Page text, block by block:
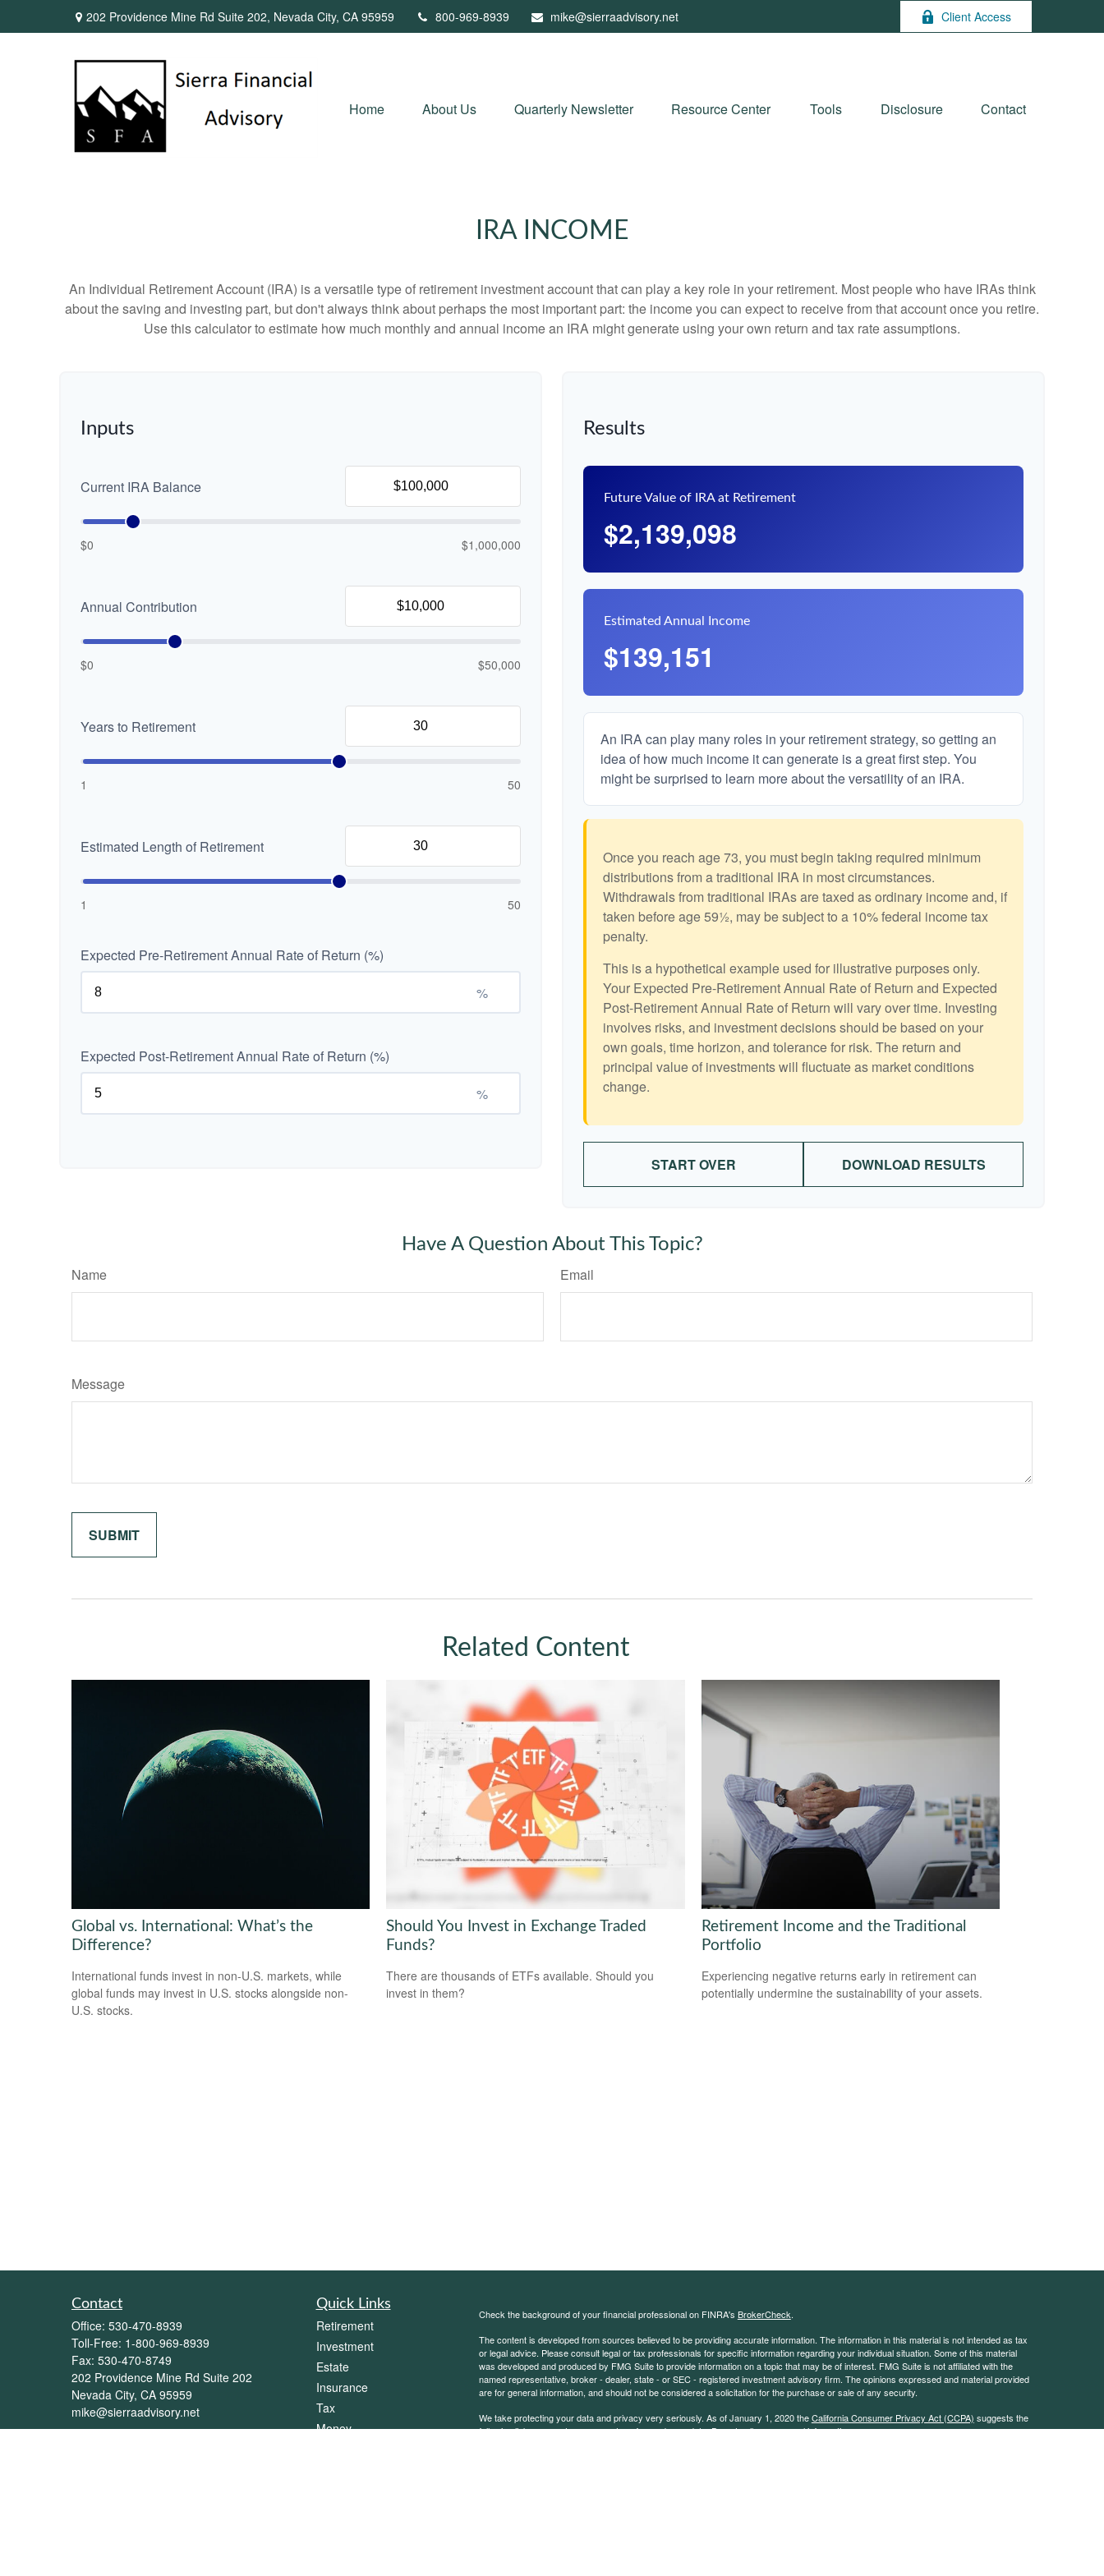
202 Providence Mine Rd Suite 202, Nevada City, CA 95959 800-969-8939 mike@sierraadvisory.net Client Access
Home About Us Quarterly Newsletter Resource Center Tools Disclosure Contact
IRA INCOME
An Individual Retirement Account (IRA) is a versatile type of retirement investment account that can play a key role in your retirement. Most people who have IRAs think
about the saving and investing part, but don't always think about perhaps the most important part: the income you can expect to receive from that account once you retire.
Use this calculator to estimate how much monthly and annual income an IRA might generate using your own return and tax rate assumptions.
Inputs
Current IRA Balance
$0 $1,000,000
Annual Contribution
$0 $50,000
Years to Retirement
1 50
Estimated Length of Retirement
1 50
Expected Pre-Retirement Annual Rate of Return (%)
%
Expected Post-Retirement Annual Rate of Return (%)
%
Results
Future Value of IRA at Retirement
$2,139,098
Estimated Annual Income
$139,151
An IRA can play many roles in your retirement strategy, so getting an
idea of how much income it can generate is a great first step. You
might be surprised to learn more about the versatility of an IRA.
Once you reach age 73, you must begin taking required minimum
distributions from a traditional IRA in most circumstances.
Withdrawals from traditional IRAs are taxed as ordinary income and, if
taken before age 59½, may be subject to a 10% federal income tax
penalty.
This is a hypothetical example used for illustrative purposes only.
Your Expected Pre-Retirement Annual Rate of Return and Expected
Post-Retirement Annual Rate of Return will vary over time. Investing
involves risks, and investment decisions should be based on your
own goals, time horizon, and tolerance for risk. The return and
principal value of investments will fluctuate as market conditions
change.
START OVER DOWNLOAD RESULTS
Have A Question About This Topic?
Name Email
Message
Related Content
Global vs. International: What’s the
Difference?
International funds invest in non-U.S. markets, while
global funds may invest in U.S. stocks alongside non-
U.S. stocks.
Should You Invest in Exchange Traded
Funds?
There are thousands of ETFs available. Should you
invest in them?
Retirement Income and the Traditional
Portfolio
Experiencing negative returns early in retirement can
potentially undermine the sustainability of your assets.
Contact
Office: 530-470-8939
Toll-Free: 1-800-969-8939
Fax: 530-470-8749
202 Providence Mine Rd Suite 202
Nevada City, CA 95959
mike@sierraadvisory.net
Quick Links
Retirement
Investment
Estate
Insurance
Tax
Money
Check the background of your financial professional on FINRA's BrokerCheck.
The content is developed from sources believed to be providing accurate information. The information in this material is not intended as tax
or legal advice. Please consult legal or tax professionals for specific information regarding your individual situation. Some of this material
was developed and produced by FMG Suite to provide information on a topic that may be of interest. FMG Suite is not affiliated with the
named representative, broker - dealer, state - or SEC - registered investment advisory firm. The opinions expressed and material provided
are for general information, and should not be considered a solicitation for the purchase or sale of any security.
We take protecting your data and privacy very seriously. As of January 1, 2020 theCalifornia Consumer Privacy Act (CCPA) suggests the
following link as an extra measure to safeguard your data:Do not sell my personal information.